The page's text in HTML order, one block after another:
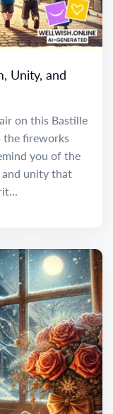
Unity, and
on this Bastille
the fireworks
you of the
and unity that